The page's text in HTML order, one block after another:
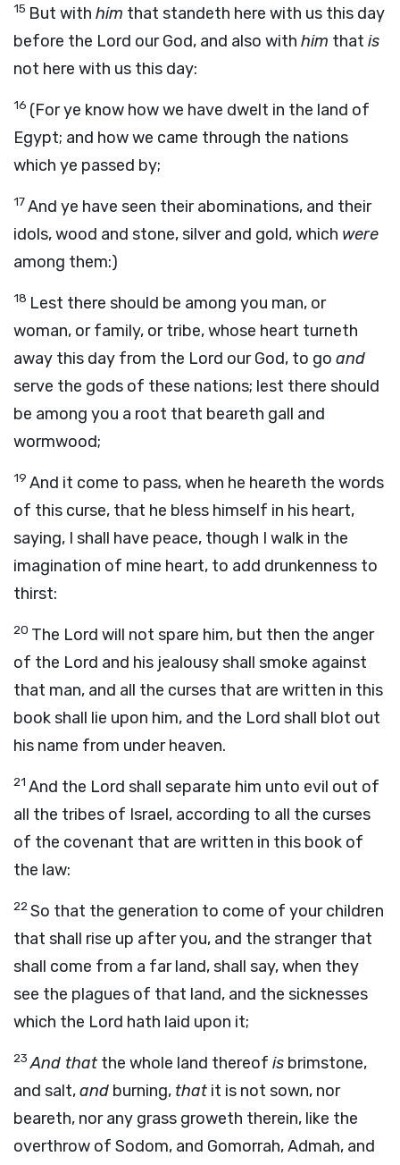
15 But with him that standeth here with us this day
before the Lord our God, and also with him that is
not here with us this day:
16 (For ye know how we have dwelt in the land of
Egypt; and how we came through the nations
which ye passed by;
17And ye have seen their abominations, and their
idols, wood and stone, silver and gold, which were
among them:)
18 Lest there should be among you man, or
woman, or family, or tribe, whose heart turneth
away this day from the Lord our God, to go and
serve the gods of these nations; lest there should
be among you a root that beareth gall and
wormwood;
19 And it come to pass, when he heareth the words
of this curse, that he bless himself in his heart,
saying, I shall have peace, though I walk in the
imagination of mine heart, to add drunkenness to
thirst:
20 The Lord will not spare him, but then the anger
of the Lord and his jealousy shall smoke against
that man, and all the curses that are written in this
book shall lie upon him, and the Lord shall blot out
his name from under heaven.
21 And the Lord shall separate him unto evil out of
all the tribes of Israel, according to all the curses
of the covenant that are written in this book of
the law:
22So that the generation to come of your children
that shall rise up after you, and the stranger that
shall come from a far land, shall say, when they
see the plagues of that land, and the sicknesses
which the Lord hath laid upon it;
23 And that the whole land thereof is brimstone,
and salt,and burning, that it is not sown, nor
beareth, nor any grass groweth therein, like the
overthrow of Sodom, and Gomorrah, Admah, and